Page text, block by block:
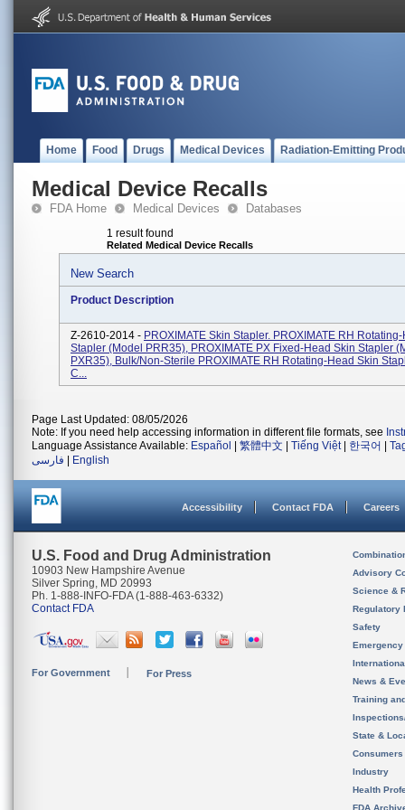
Home Food Drugs Medical Devices Radiation-Emitting
Medical Device Recalls
FDA Home Medical Devices Databases
1 result found
Related Medical Device Recalls
New Search
Product Description
Z-2610-2014 - PROXIMATE Skin Stapler. PROXIMATE RH
Stapler (Model PRR35), PROXIMATE PX Fixed-Head Skin Stapler
PXR35), Bulk/Non-Sterile PROXIMATE RH Rotating-Head Skin
C...
Page Last Updated: 08/05/2026
Note: If you need help accessing information in different file formats, see
Language Assistance Available: Español 繁體中文 Tiếng Việt| 한국어
فارسی
English
Accessibility Contact FDA Careers
U.S. Food and Drug Administration
10903 New Hampshire Avenue
Silver Spring, MD 20993
Ph. 1-888-INFO-FDA (1-888-463-6332)
Contact FDA
For Government For Press
Advisory
Science &
Regulatory
Safety
News &
Training
State &
Consumers
Industry
Health
FDA